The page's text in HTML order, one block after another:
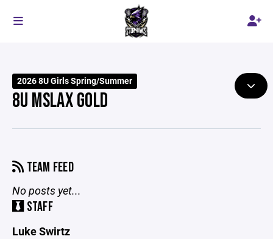
2026 8U Girls Spring/Summer
8U MSLAX GOLD
TEAM FEED
No posts yet...
STAFF
Luke Swirtz